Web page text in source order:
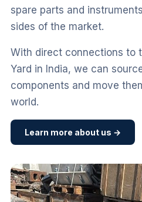
spare parts and
sides of the market.
With direct connections to
Yard in India, we can
components and move
world.
Learn more about us →